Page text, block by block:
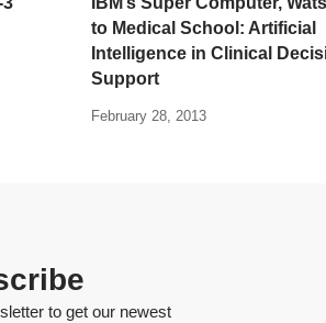
to Medical School: Artificial
Intelligence in Clinical
Support
February 28, 2013
to get our newest